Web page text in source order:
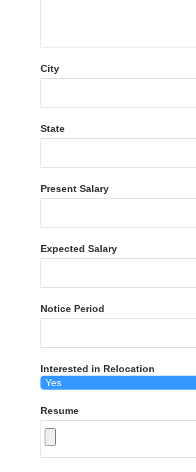
City
State
Present Salary
Expected Salary
Notice Period
Interested in Relocation
Resume